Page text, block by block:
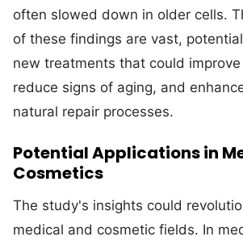
often slowed down in older cells.
of these findings are vast,
new treatments that could
reduce signs of aging, and
natural repair processes.
Potential Applications in
Cosmetics
The study's insights could
medical and cosmetic fields. In